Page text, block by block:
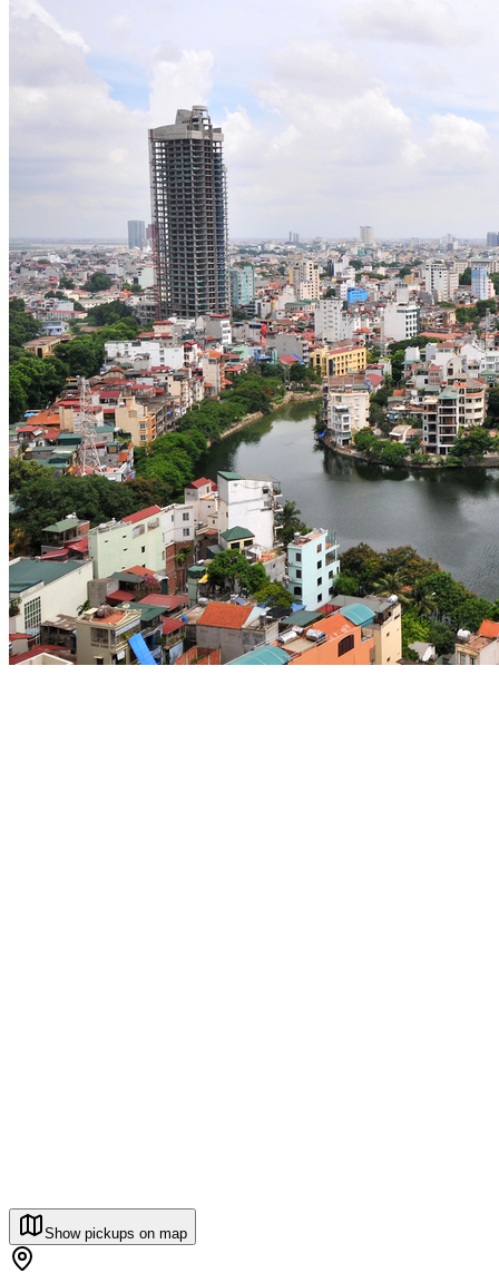
Show pickups on map